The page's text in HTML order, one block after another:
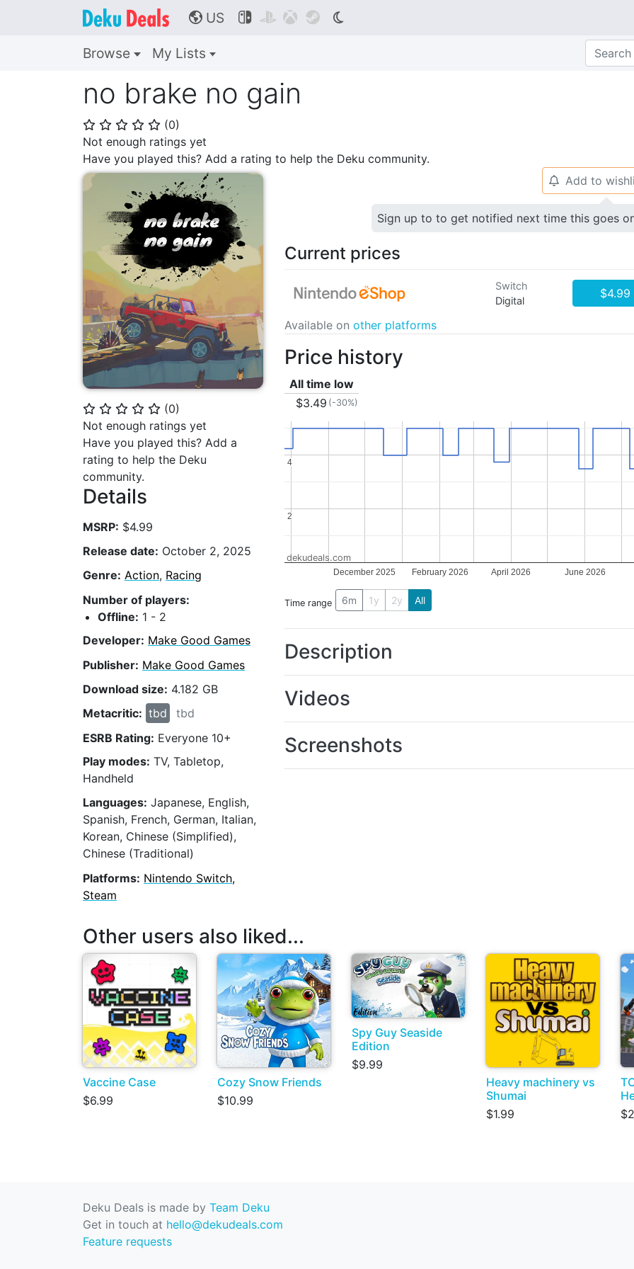
🌎 US    
Browse My Lists
no brake no gain
⭐ ⭐ ⭐ ⭐ ⭐ (0)
Not enough ratings yet
Have you played this? Add a rating to help the Deku community.
⭐ ⭐ ⭐ ⭐ ⭐ (0)
Not enough ratings yet
Have you played this? Add a
rating to help the Deku
community.
Details
MSRP: $4.99
Release date: October 2, 2025
Genre: Action, Racing
Number of players:
Offline: 1 - 2
Developer: Make Good Games
Publisher: Make Good Games
Download size: 4.182 GB
Metacritic: tbd
tbd
ESRB Rating: Everyone 10+
Play modes: TV, Tabletop,
Handheld
Languages: Japanese, English,
Spanish, French, German, Italian,
Korean, Chinese (Simplified),
Chinese (Traditional)
Platforms: Nintendo Switch,
Steam
🔔 Add to
Sign up to to get notified next time this goes
Current prices
Switch
Digital
$4.99
Available on other platforms
Price history
All time low
$3.49 (-30%)
December 2025 February 2026 April 2026 June 2026
2
2
4
4
dekudeals.com
Time range 6m 1y 2y All
Description
Videos
Screenshots
Other users also liked...
Vaccine Case
$6.99
Cozy Snow Friends
$10.99
Spy Guy Seaside
Edition
$9.99
Heavy machinery vs
Shumai
$1.99
Deku Deals is made by Team Deku
Get in touch at hello@dekudeals.com
Feature requests